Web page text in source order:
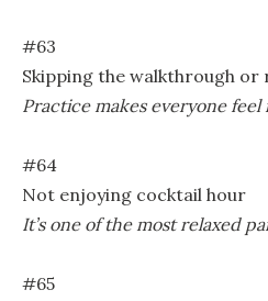
#63
Skipping the walkthrough or
Practice makes everyone
#64
Not enjoying cocktail hour
It’s one of the most relaxed
#65